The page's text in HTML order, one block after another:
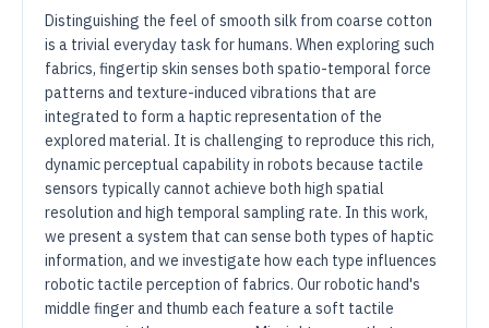
Distinguishing the feel of smooth silk from coarse cotton
is a trivial everyday task for humans. When exploring such
fabrics, fingertip skin senses both spatio-temporal force
patterns and texture-induced vibrations that are
integrated to form a haptic representation of the
explored material. It is challenging to reproduce this rich,
dynamic perceptual capability in robots because tactile
sensors typically cannot achieve both high spatial
resolution and high temporal sampling rate. In this work,
we present a system that can sense both types of haptic
information, and we investigate how each type influences
robotic tactile perception of fabrics. Our robotic hand's
middle finger and thumb each feature a soft tactile